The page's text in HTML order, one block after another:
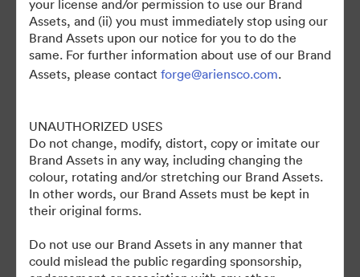
your license and/or permission to use our Brand
Assets, and (ii) you must immediately stop using our
Brand Assets upon our notice for you to do the
same. For further information about use of our Brand
Assets, please contact forge@ariensco.com.
UNAUTHORIZED USES
Do not change, modify, distort, copy or imitate our
Brand Assets in any way, including changing the
colour, rotating and/or stretching our Brand Assets.
In other words, our Brand Assets must be kept in
their original forms.
Do not use our Brand Assets in any manner that
could mislead the public regarding sponsorship,
©2026 Brandfolder, Inc. Digital Asset Management
·
Настройки файлов cookie
Пользовательское соглашение
Живой чат
Обращение в службу поддержки
На платформе